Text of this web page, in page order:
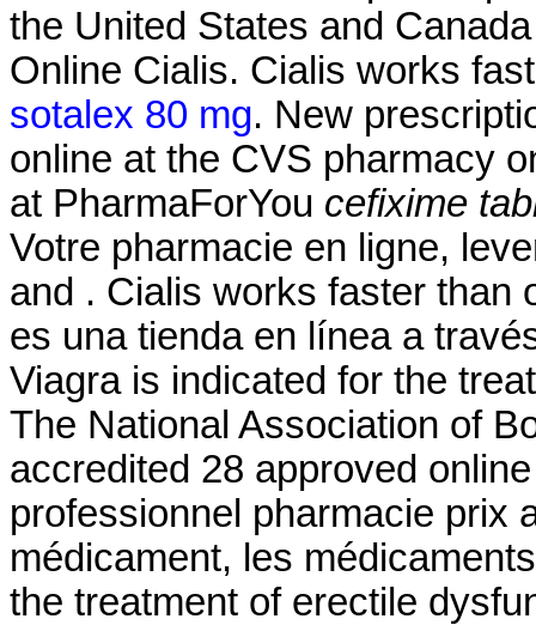
the United States and
Online Cialis. Cialis works
sotalex 80 mg. New
online at the CVS pharmacy
at PharmaForYou cefixime
Votre pharmacie en ligne,
and . Cialis works faster
es una tienda en línea a
Viagra is indicated for the
The National Association of
accredited 28 approved
professionnel pharmacie prix
médicament, les
the treatment of erectile